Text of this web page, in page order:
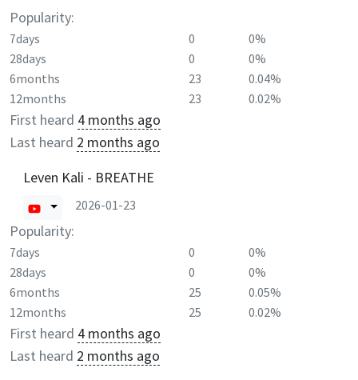
Popularity:
7days 0
0%
28days
0
0%
6months
23
0.04%
12months
23 0.02%
First heard 4 months ago
Last heard 2 months ago
Leven Kali - BREATHE
2026-01-23
Popularity:
7days 0
0%
28days
0
0%
6months
25
0.05%
12months
25 0.02%
First heard 4 months ago
Last heard 2 months ago